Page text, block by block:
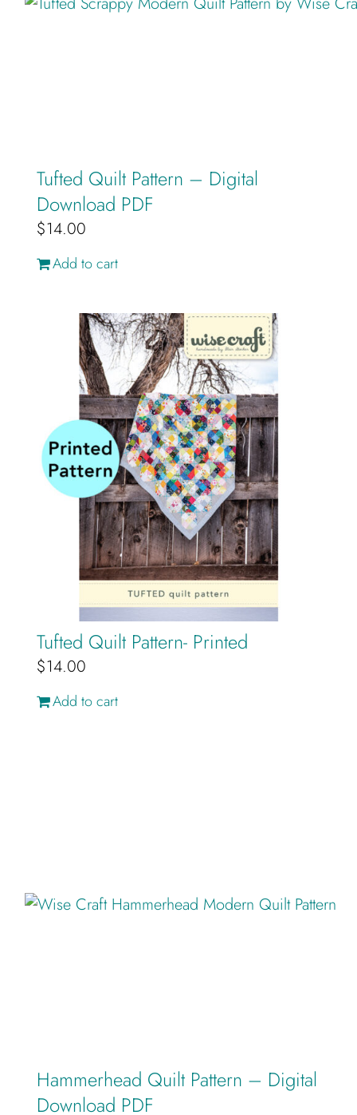
Tufted Quilt Pattern – Digital
Download PDF
$14.00
Add to cart
Tufted Quilt Pattern- Printed
$14.00
Add to cart
Hammerhead Quilt Pattern – Digital
Download PDF